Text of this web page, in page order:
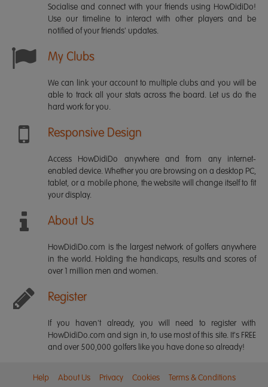
Socialise and connect with your friends using HowDidiDo!
Use our timeline to interact with other players and be
notified of your friends' updates.
My Clubs
We can link your account to multiple clubs and you will be
able to track all your stats across the board. Let us do the
hard work for you.
Responsive Design
Access HowDidiDo anywhere and from any internet-
enabled device. Whether you are browsing on a desktop PC,
tablet, or a mobile phone, the website will change itself to fit
your display.
About Us
HowDidiDo.com is the largest network of golfers anywhere
in the world. Holding the handicaps, results and scores of
over 1 million men and women.
Register
If you haven't already, you will need to register with
HowDidiDo.com and sign in, to use most of this site. It's FREE
and over 500,000 golfers like you have done so already!
Help About Us Privacy Cookies Terms & Conditions